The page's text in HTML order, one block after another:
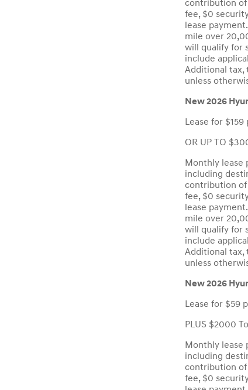
contribution of
fee, $0
lease
mile over
will qualify for
include
Additional tax,
unless
New 2026
Lease for
OR UP TO
Monthly lease
including
contribution of
fee, $0
lease
mile over
will qualify for
include
Additional tax,
unless
New 2026
Lease for $59
PLUS $2000
Monthly lease
including
contribution of
fee, $0